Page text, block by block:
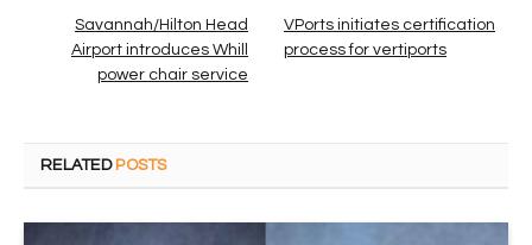
Savannah/Hilton Head
Airport introduces Whill
power chair service
VPorts initiates certification
process for vertiports
RELATED POSTS